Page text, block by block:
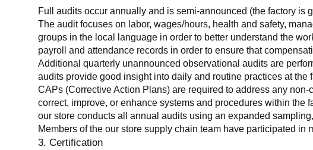
Full audits occur annually and is semi-announced (the factory
The audit focuses on labor, wages/hours, health and safety,
groups in the local language in order to better understand the
payroll and attendance records in order to ensure that
Additional quarterly unannounced observational audits are
audits provide good insight into daily and routine practices at the
CAPs (Corrective Action Plans) are required to address any
correct, improve, or enhance systems and procedures within the
our store conducts all annual audits using an expanded
Members of the our store supply chain team have participated in
3. Certification